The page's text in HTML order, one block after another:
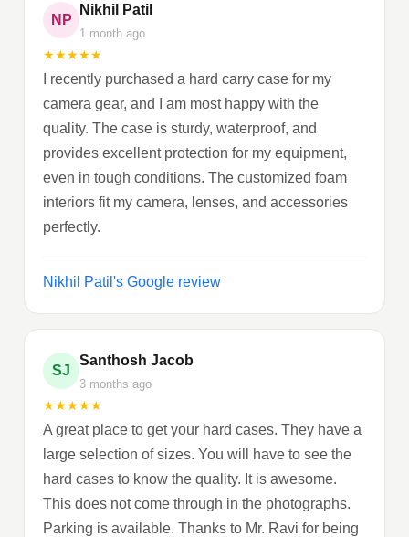
NP
Nikhil Patil
1 month ago
★★★★★
I recently purchased a hard carry case for my
camera gear, and I am most happy with the
quality. The case is sturdy, waterproof, and
provides excellent protection for my equipment,
even in tough conditions. The customized foam
interiors fit my camera, lenses, and accessories
perfectly.
Nikhil Patil's Google review
SJ
Santhosh Jacob
3 months ago
★★★★★
A great place to get your hard cases. They have a
large selection of sizes. You will have to see the
hard cases to know the quality. It is awesome.
This does not come through in the photographs.
Parking is available. Thanks to Mr. Ravi for being